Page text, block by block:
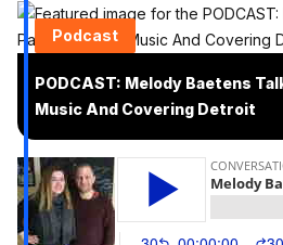
Podcast
PODCAST: Melody Baetens
Music And Covering Detroit